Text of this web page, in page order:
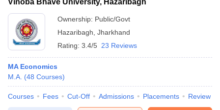
Vinoba Bhave University, Hazaribagh
Ownership: Public/Govt
Hazaribagh Jharkhand
Rating: 3.4/5 23 Reviews
MA Economics
M.A. (48 Courses)
Courses Fees Cut-Off Admissions Placements Review